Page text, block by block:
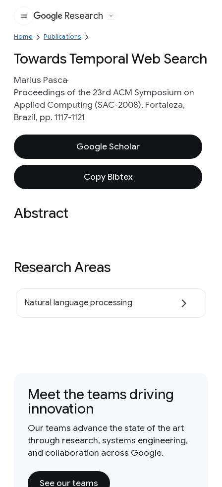
Google
Research
Home Publications
Towards Temporal Web Search
Marius Pasca
Proceedings of the 23rd ACM Symposium on
Applied Computing (SAC-2008), Fortaleza,
Brazil, pp. 1117-1121
Google Scholar
Copy Bibtex
Abstract
Research Areas
Natural language processing
Meet the teams driving
innovation
Our teams advance the state of the art
through research, systems engineering,
and collaboration across Google.
See our teams